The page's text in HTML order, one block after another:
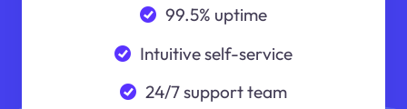
99.5% uptime
Intuitive self-service
24/7 support team